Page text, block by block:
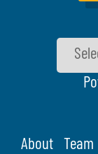
About Team